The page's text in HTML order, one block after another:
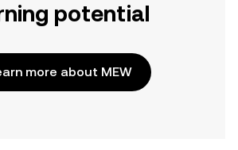
potential
more about MEW